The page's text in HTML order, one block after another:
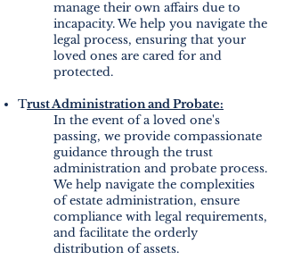
manage their own affairs due to
incapacity. We help you navigate the
legal process, ensuring that your
loved ones are cared for and
protected.
Trust Administration and Probate:
In the event of a loved one's
passing, we provide compassionate
guidance through the trust
administration and probate process.
We help navigate the complexities
of estate administration, ensure
compliance with legal requirements,
and facilitate the orderly
distribution of assets.